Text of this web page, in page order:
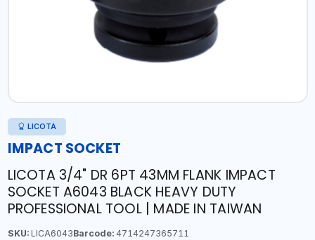
LICOTA
IMPACT SOCKET
LICOTA 3/4" DR 6PT 43MM FLANK IMPACT
SOCKET A6043 BLACK HEAVY DUTY
PROFESSIONAL TOOL | MADE IN TAIWAN
SKU:LICA6043Barcode:4714247365711